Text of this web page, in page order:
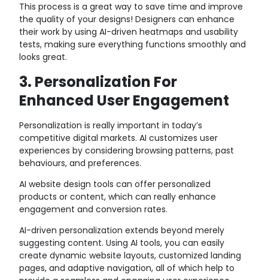
This process is a great way to save time and improve
the quality of your designs! Designers can enhance
their work by using AI-driven heatmaps and usability
tests, making sure everything functions smoothly and
looks great.
3. Personalization For
Enhanced User Engagement
Personalization is really important in today’s
competitive digital markets. AI customizes user
experiences by considering browsing patterns, past
behaviours, and preferences.
AI website design tools can offer personalized
products or content, which can really enhance
engagement and conversion rates.
AI-driven personalization extends beyond merely
suggesting content. Using AI tools, you can easily
create dynamic website layouts, customized landing
pages, and adaptive navigation, all of which help to